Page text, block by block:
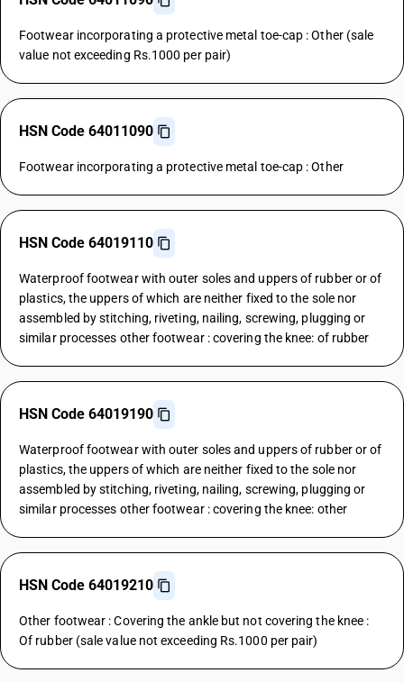
Footwear incorporating a protective metal toe-cap : Other (sale
value not exceeding Rs.1000 per pair)
HSN Code 64011090
Footwear incorporating a protective metal toe-cap : Other
HSN Code 64019110
Waterproof footwear with outer soles and uppers of rubber or of
plastics, the uppers of which are neither fixed to the sole nor
assembled by stitching, riveting, nailing, screwing, plugging or
similar processes other footwear : covering the knee: of rubber
HSN Code 64019190
Waterproof footwear with outer soles and uppers of rubber or of
plastics, the uppers of which are neither fixed to the sole nor
assembled by stitching, riveting, nailing, screwing, plugging or
similar processes other footwear : covering the knee: other
HSN Code 64019210
Other footwear : Covering the ankle but not covering the knee :
Of rubber (sale value not exceeding Rs.1000 per pair)